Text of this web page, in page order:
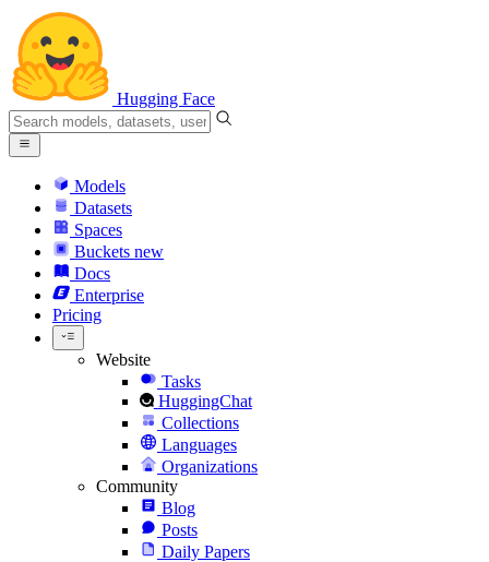
Hugging Face
Models
Datasets
Spaces
Buckets new
Docs
Enterprise
Pricing
Website
Tasks
HuggingChat
Collections
Languages
Organizations
Community
Blog
Posts
Daily Papers